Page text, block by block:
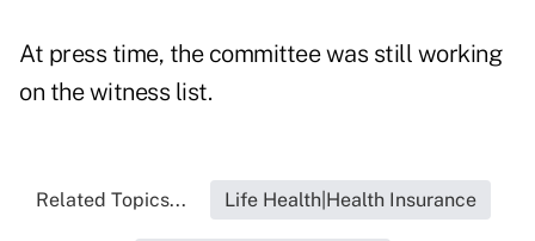
At press time, the committee was still working
on the witness list.
Related Topics... Life Health|Health Insurance